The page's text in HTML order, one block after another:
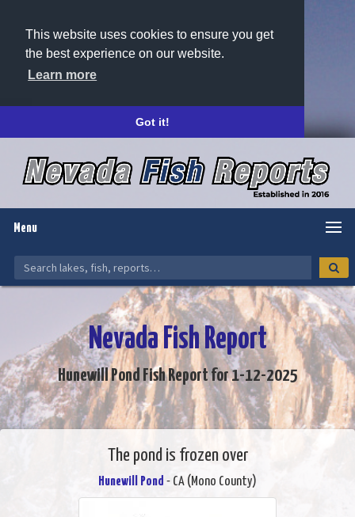
This website uses cookies to ensure you get
the best experience on our website.
Learn more
Got it!
Menu
Nevada Fish Report
Hunewill Pond Fish Report for 1-12-2025
The pond is frozen over
Hunewill Pond - CA (Mono County)